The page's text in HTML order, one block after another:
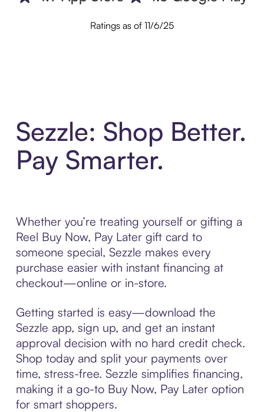
Ratings as of 11/6/25
Sezzle: Shop Better.
Pay Smarter.
Whether you’re treating yourself or gifting a
Reel Buy Now, Pay Later gift card to
someone special, Sezzle makes every
purchase easier with instant financing at
checkout—online or in-store.
Getting started is easy—download the
Sezzle app, sign up, and get an instant
approval decision with no hard credit check.
Shop today and split your payments over
time, stress-free. Sezzle simplifies financing,
making it a go-to Buy Now, Pay Later option
for smart shoppers.